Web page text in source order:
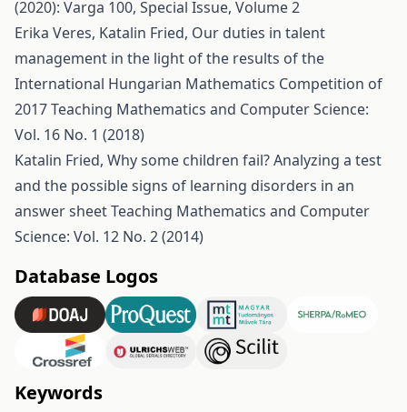
(2020): Varga 100, Special Issue, Volume 2
Erika Veres, Katalin Fried, Our duties in talent
management in the light of the results of the
International Hungarian Mathematics Competition of
2017Teaching Mathematics and Computer Science:
Vol. 16 No. 1 (2018)
Katalin Fried, Why some children fail? Analyzing a test
and the possible signs of learning disorders in an
answer sheetTeaching Mathematics and Computer
Science: Vol. 12 No. 2 (2014)
Database Logos
Keywords